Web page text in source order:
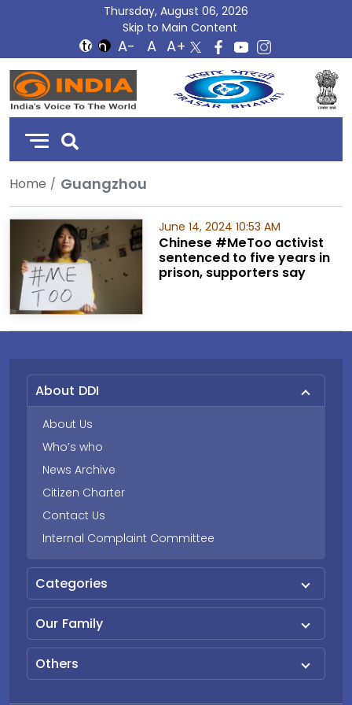
Thursday, August 06, 2026
Skip to Main Content
DD
India
Home Guangzhou
June 14, 2024 10:53 AM
Chinese #MeToo activist
sentenced to five years in
prison, supporters say
About DDI
About Us
Who’s who
News Archive
Citizen Charter
Contact Us
Internal Complaint Committee
Categories
Our Family
Others